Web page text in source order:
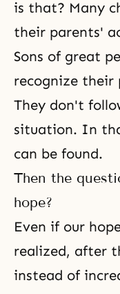
is that? Many
their parents'
Sons of great
recognize their
They don't
situation. In
can be found.
Then the
hope?
Even if our
realized, after
instead of